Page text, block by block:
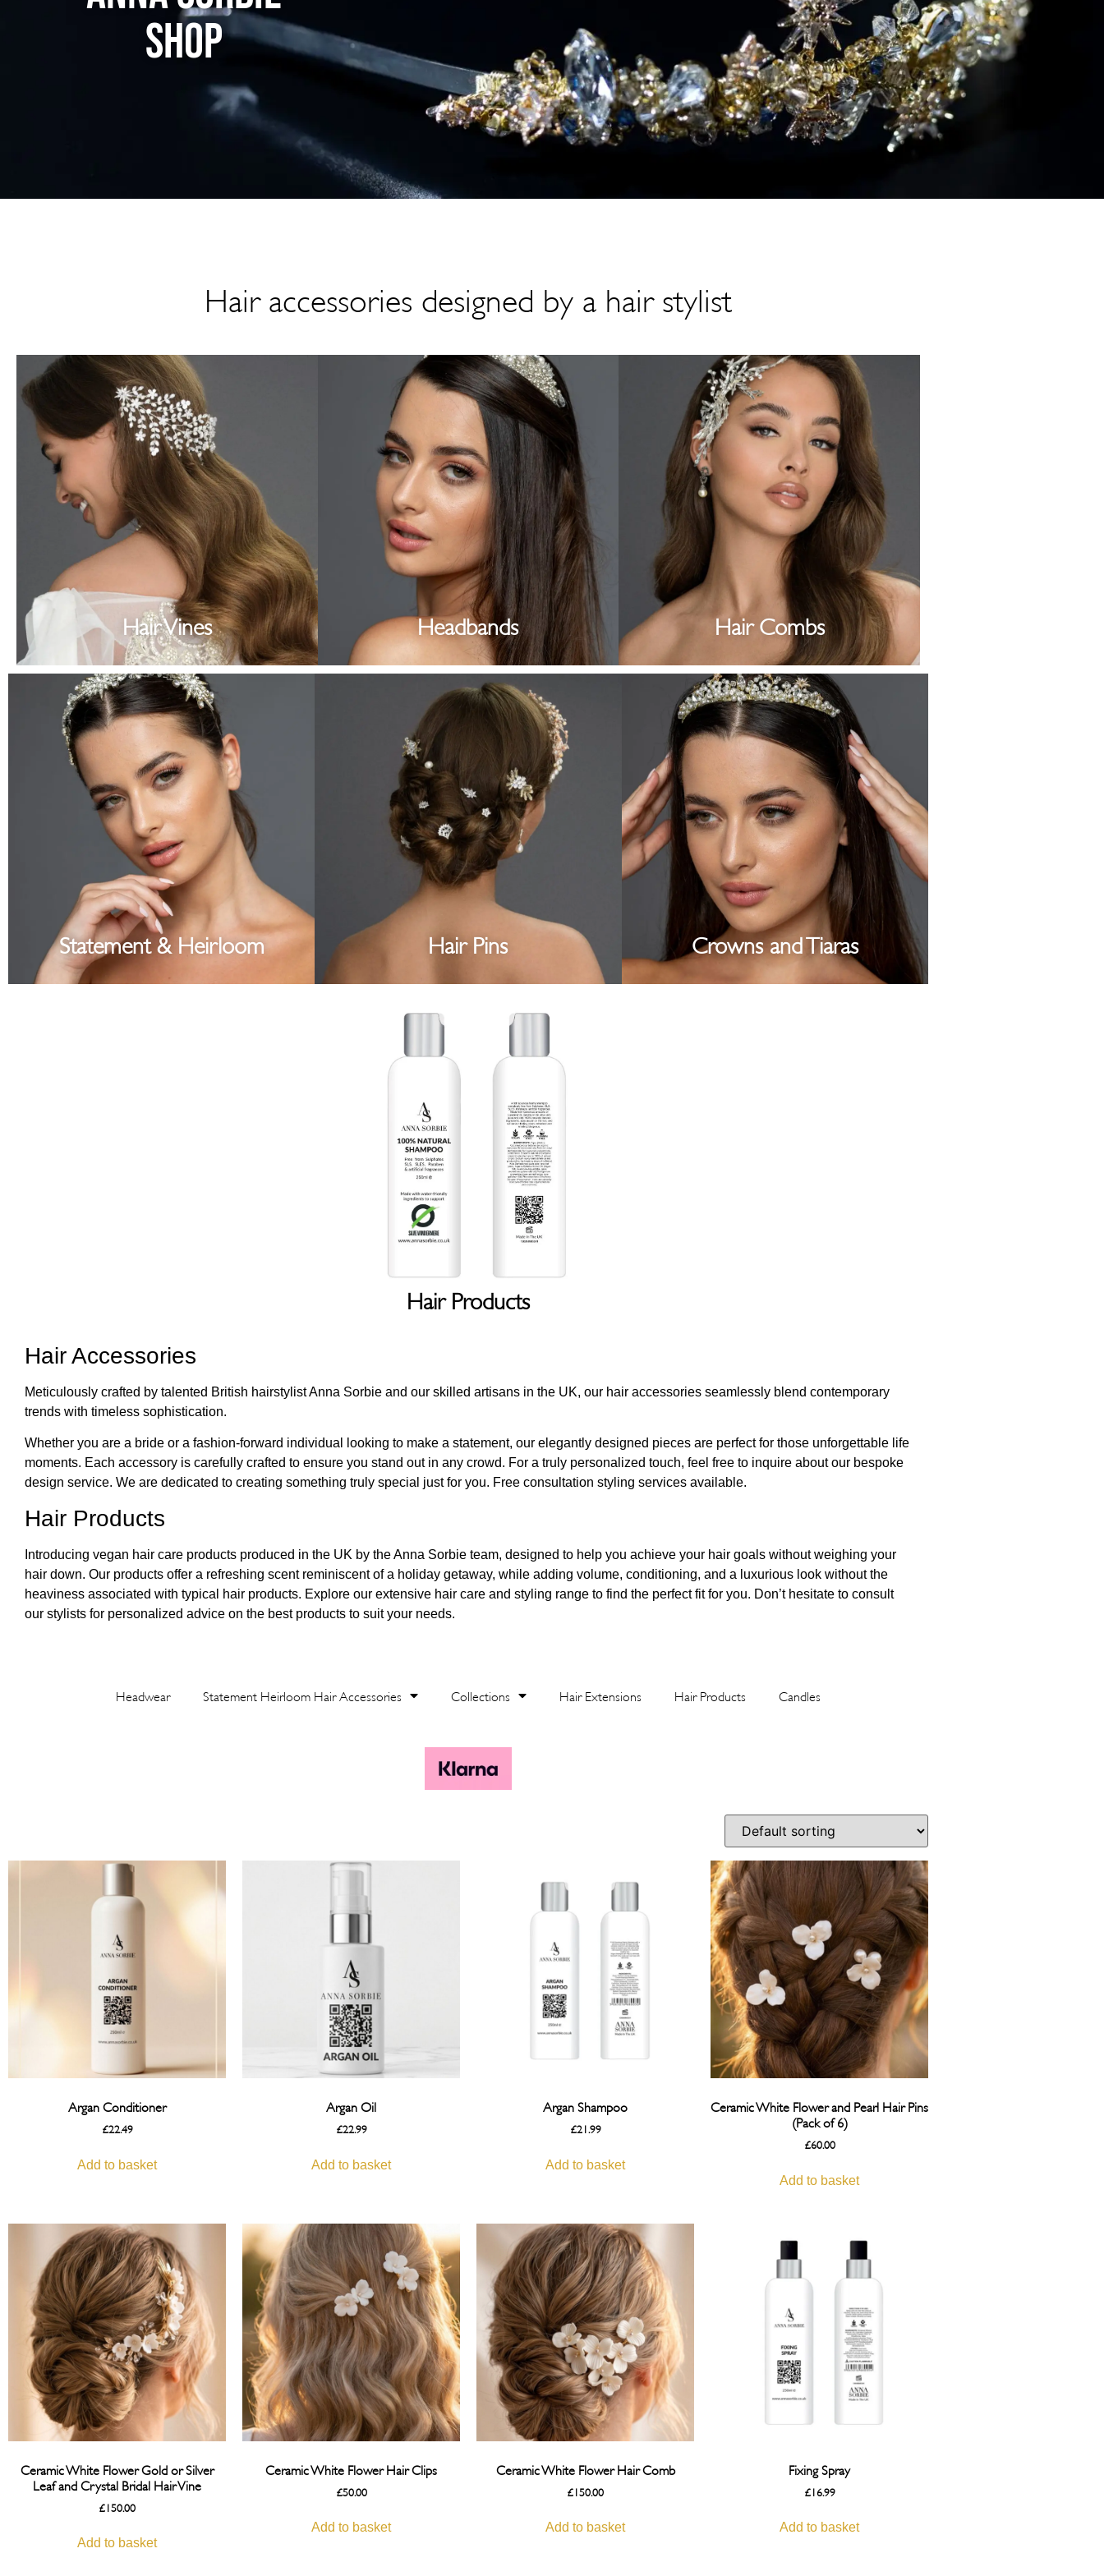
SHOP
Hair accessories designed by a hair stylist
Hair Vines Headbands Hair Combs
Statement & Heirloom Hair Pins Crowns and Tiaras
Hair Products
Hair Accessories
Meticulously crafted by talented British hairstylist Anna Sorbie and our skilled artisans in the UK, our hair accessories seamlessly blend contemporary
trends with timeless sophistication.
Whether you are a bride or a fashion-forward individual looking to make a statement, our elegantly designed pieces are perfect for those unforgettable life
moments. Each accessory is carefully crafted to ensure you stand out in any crowd. For a truly personalized touch, feel free to inquire about our bespoke
design service. We are dedicated to creating something truly special just for you. Free consultation styling services available.
Hair Products
Introducing vegan hair care products produced in the UK by the Anna Sorbie team, designed to help you achieve your hair goals without weighing your
hair down. Our products offer a refreshing scent reminiscent of a holiday getaway, while adding volume, conditioning, and a luxurious look without the
heaviness associated with typical hair products. Explore our extensive hair care and styling range to find the perfect fit for you. Don’t hesitate to consult
our stylists for personalized advice on the best products to suit your needs.
Headwear Statement Heirloom Hair Accessories Collections Hair Extensions Hair Products Candles
Argan Conditioner
£22.49
Add to basket
Argan Oil
£22.99
Add to basket
Argan Shampoo
£21.99
Add to basket
Ceramic White Flower and Pearl Hair Pins
(Pack of 6)
£60.00
Add to basket
Ceramic White Flower Gold or Silver
Leaf and Crystal Bridal Hair Vine
£ 150.00
Add to basket
Ceramic White Flower Hair Clips
£50.00
Add to basket
Ceramic White Flower Hair Comb
£ 150.00
Add to basket
Fixing Spray
£16.99
Add to basket